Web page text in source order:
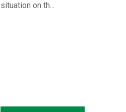
situation on th...